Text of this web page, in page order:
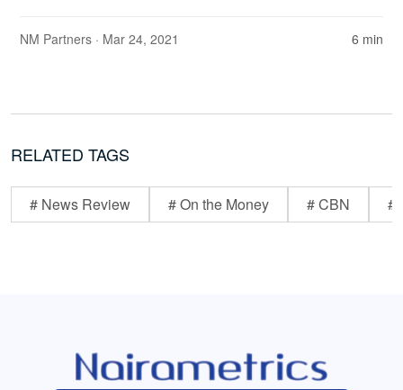
NM Partners · Mar 24, 2021 6 min
RELATED TAGS
# News Review # On the Money # CBN #